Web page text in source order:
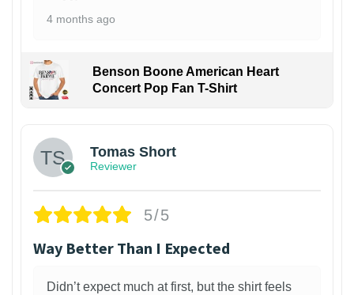
4 months ago
Benson Boone American Heart
Concert Pop Fan T-Shirt
Tomas Short
Reviewer
5/5
Way Better Than I Expected
Didn’t expect much at first, but the shirt feels